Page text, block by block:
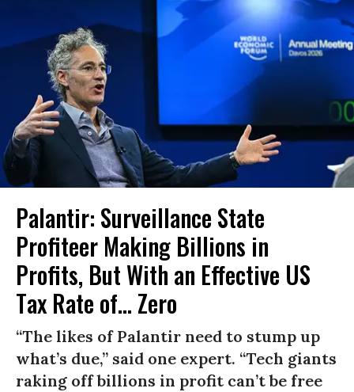
Palantir: Surveillance State
Profiteer Making Billions in
Profits, But With an Effective US
Tax Rate of... Zero
“The likes of Palantir need to stump up
what’s due,” said one expert. “Tech giants
raking off billions in profit can’t be free